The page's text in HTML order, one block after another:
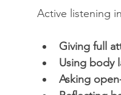
Active listening
Giving full
Using body
Asking